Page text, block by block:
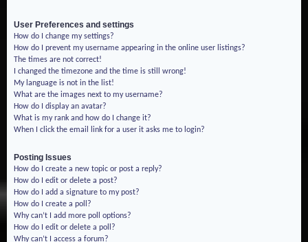
User Preferences and settings
How do I change my settings?
How do I prevent my username appearing in the online user listings?
The times are not correct!
I changed the timezone and the time is still wrong!
My language is not in the list!
What are the images next to my username?
How do I display an avatar?
What is my rank and how do I change it?
When I click the email link for a user it asks me to login?
Posting Issues
How do I create a new topic or post a reply?
How do I edit or delete a post?
How do I add a signature to my post?
How do I create a poll?
Why can’t I add more poll options?
How do I edit or delete a poll?
Why can’t I access a forum?